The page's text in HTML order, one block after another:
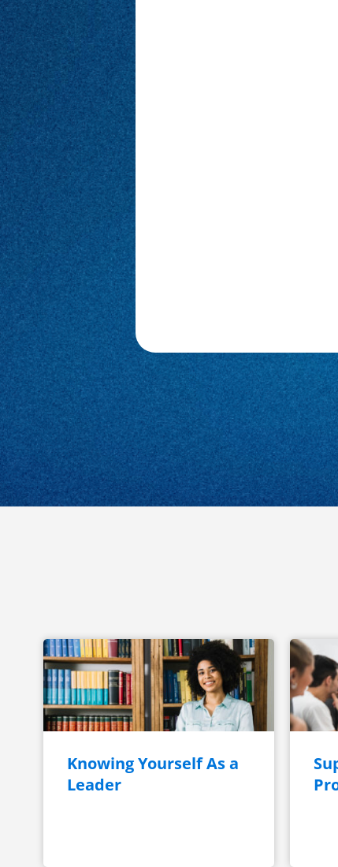
Knowing Yourself As a
Leader